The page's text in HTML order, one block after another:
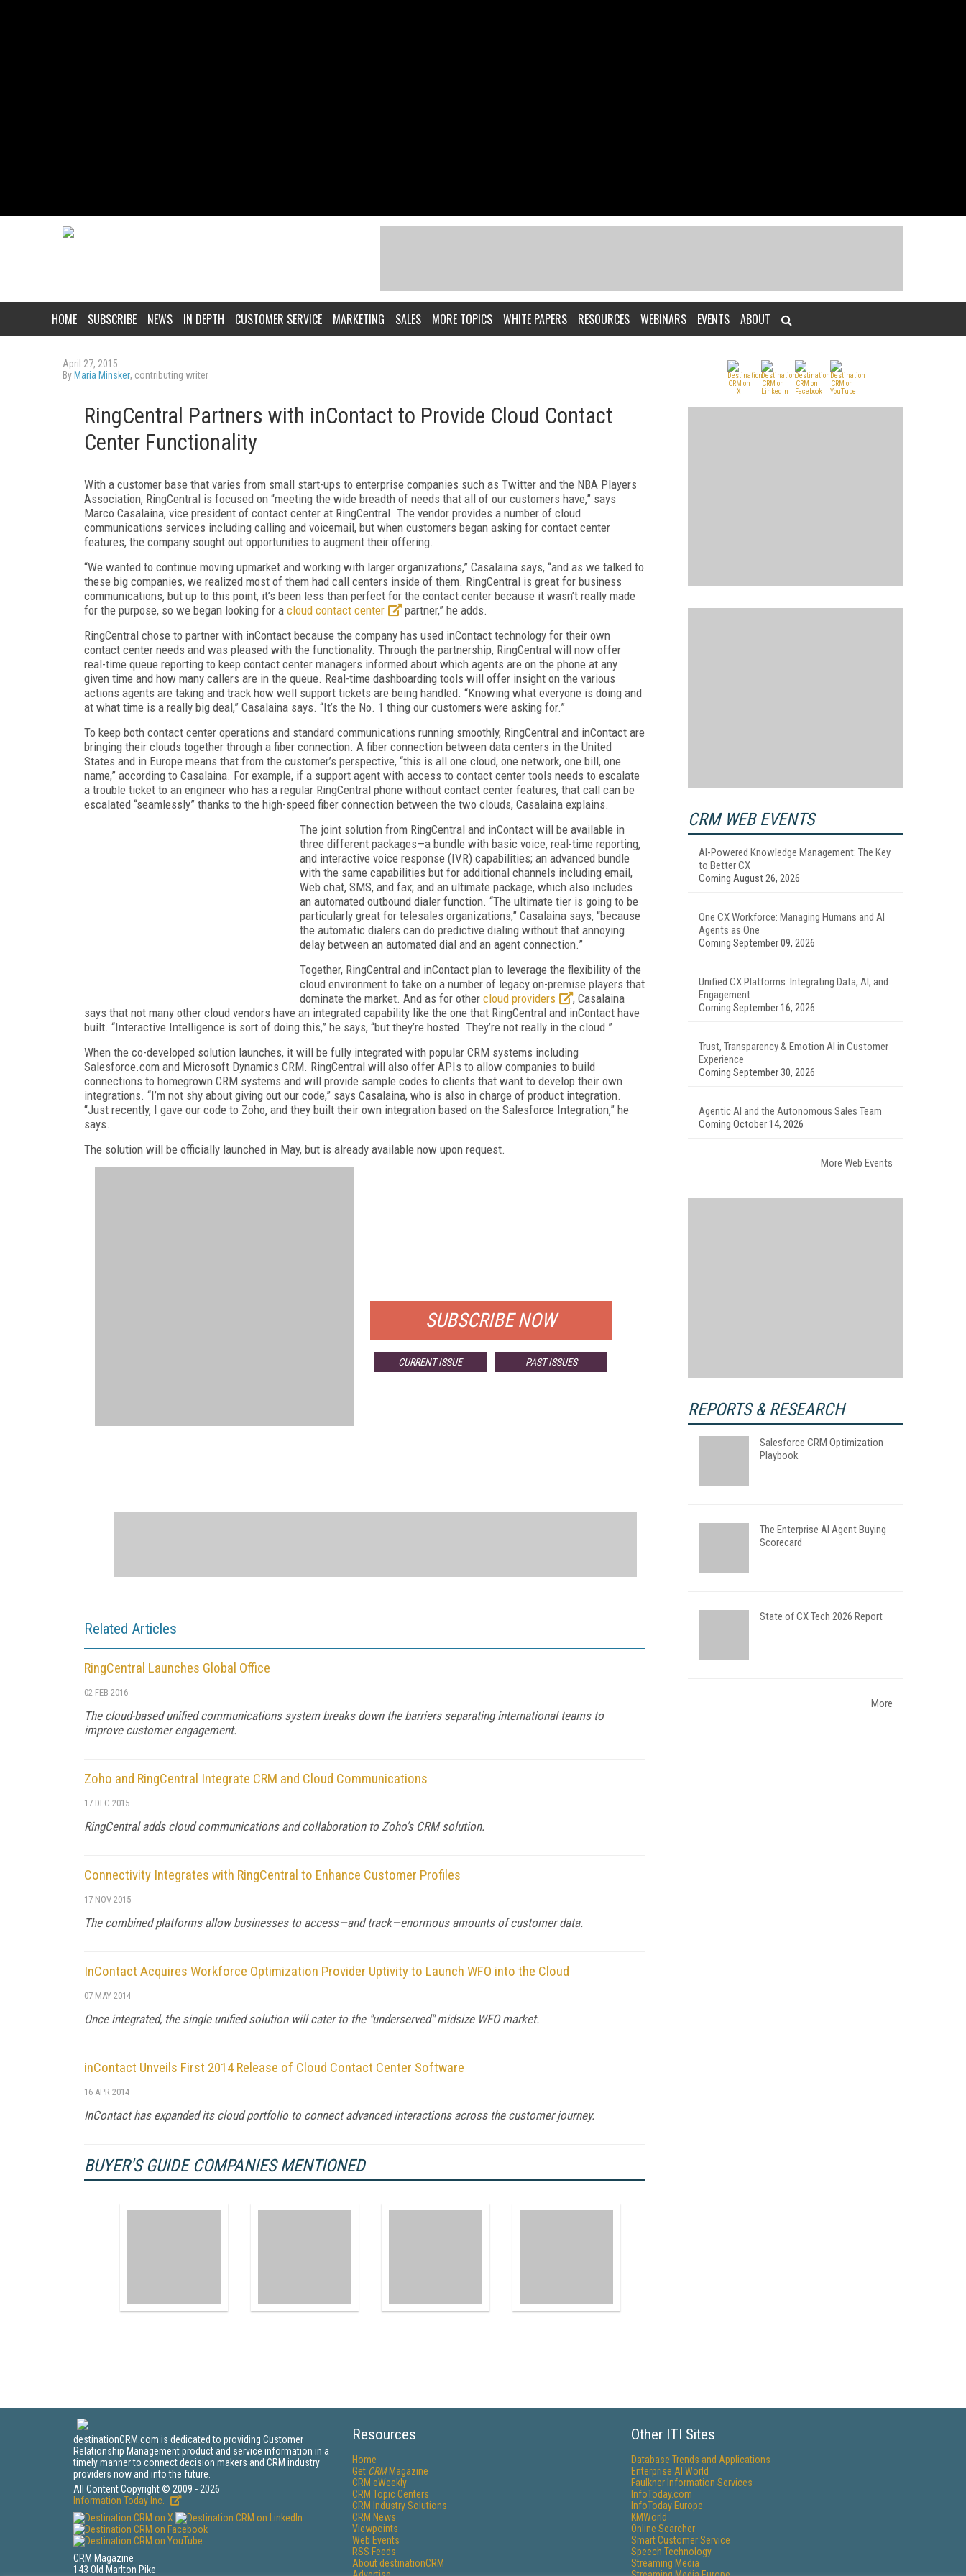
HOME SUBSCRIBE NEWS IN DEPTH CUSTOMER SERVICE MARKETING SALES MORE TOPICS WHITE PAPERS RESOURCES WEBINARS EVENTS ABOUT
April 27, 2015
By Maria Minsker, contributing writer
RingCentral Partners with inContact to Provide Cloud Contact
Center Functionality
With a customer base that varies from small start-ups to enterprise companies such as Twitter and the NBA Players
Association, RingCentral is focused on “meeting the wide breadth of needs that all of our customers have,” says
Marco Casalaina, vice president of contact center at RingCentral. The vendor provides a number of cloud
communications services including calling and voicemail, but when customers began asking for contact center
features, the company sought out opportunities to augment their offering.
“We wanted to continue moving upmarket and working with larger organizations,” Casalaina says, “and as we talked to
these big companies, we realized most of them had call centers inside of them. RingCentral is great for business
communications, but up to this point, it’s been less than perfect for the contact center because it wasn’t really made
for the purpose, so we began looking for a cloud contact center
partner,” he adds.
RingCentral chose to partner with inContact because the company has used inContact technology for their own
contact center needs and was pleased with the functionality. Through the partnership, RingCentral will now offer
real-time queue reporting to keep contact center managers informed about which agents are on the phone at any
given time and how many callers are in the queue. Real-time dashboarding tools will offer insight on the various
actions agents are taking and track how well support tickets are being handled. “Knowing what everyone is doing and
at what time is a really big deal,” Casalaina says. “It’s the No. 1 thing our customers were asking for.”
To keep both contact center operations and standard communications running smoothly, RingCentral and inContact are
bringing their clouds together through a fiber connection. A fiber connection between data centers in the United
States and in Europe means that from the customer’s perspective, “this is all one cloud, one network, one bill, one
name,” according to Casalaina. For example, if a support agent with access to contact center tools needs to escalate
a trouble ticket to an engineer who has a regular RingCentral phone without contact center features, that call can be
escalated “seamlessly” thanks to the high-speed fiber connection between the two clouds, Casalaina explains.
The joint solution from RingCentral and inContact will be available in
three different packages—a bundle with basic voice, real-time reporting,
and interactive voice response (IVR) capabilities; an advanced bundle
with the same capabilities but for additional channels including email,
Web chat, SMS, and fax; and an ultimate package, which also includes
an automated outbound dialer function. “The ultimate tier is going to be
particularly great for telesales organizations,” Casalaina says, “because
the automatic dialers can do predictive dialing without that annoying
delay between an automated dial and an agent connection.”
Together, RingCentral and inContact plan to leverage the flexibility of the
cloud environment to take on a number of legacy on-premise players that
dominate the market. And as for other cloud providers
, Casalaina
says that not many other cloud vendors have an integrated capability like the one that RingCentral and inContact have
built. “Interactive Intelligence is sort of doing this,” he says, “but they’re hosted. They’re not really in the cloud.”
When the co-developed solution launches, it will be fully integrated with popular CRM systems including
Salesforce.com and Microsoft Dynamics CRM. RingCentral will also offer APIs to allow companies to build
connections to homegrown CRM systems and will provide sample codes to clients that want to develop their own
integrations. “I’m not shy about giving out our code,” says Casalaina, who is also in charge of product integration.
“Just recently, I gave our code to Zoho, and they built their own integration based on the Salesforce Integration,” he
says.
The solution will be officially launched in May, but is already available now upon request.
SUBSCRIBE NOW
CURRENT ISSUE PAST ISSUES
Related Articles
RingCentral Launches Global Office
02 FEB 2016
The cloud-based unified communications system breaks down the barriers separating international teams to
improve customer engagement.
Zoho and RingCentral Integrate CRM and Cloud Communications
17 DEC 2015
RingCentral adds cloud communications and collaboration to Zoho's CRM solution.
Connectivity Integrates with RingCentral to Enhance Customer Profiles
17 NOV 2015
The combined platforms allow businesses to access—and track—enormous amounts of customer data.
InContact Acquires Workforce Optimization Provider Uptivity to Launch WFO into the Cloud
07 MAY 2014
Once integrated, the single unified solution will cater to the "underserved" midsize WFO market.
inContact Unveils First 2014 Release of Cloud Contact Center Software
16 APR 2014
InContact has expanded its cloud portfolio to connect advanced interactions across the customer journey.
BUYER'S GUIDE COMPANIES MENTIONED
CRM WEB EVENTS
AI-Powered Knowledge Management: The Key
to Better CX
Coming August 26, 2026
One CX Workforce: Managing Humans and AI
Agents as One
Coming September 09, 2026
Unified CX Platforms: Integrating Data, AI, and
Engagement
Coming September 16, 2026
Trust, Transparency & Emotion AI in Customer
Experience
Coming September 30, 2026
Agentic AI and the Autonomous Sales Team
Coming October 14, 2026
More Web Events
REPORTS & RESEARCH
Salesforce CRM Optimization
Playbook
The Enterprise AI Agent Buying
Scorecard
State of CX Tech 2026 Report
More
destinationCRM.com is dedicated to providing Customer
Relationship Management product and service information in a
timely manner to connect decision makers and CRM industry
providers now and into the future.
All Content Copyright © 2009 - 2026
Information Today Inc.
CRM Magazine
143 Old Marlton Pike
Resources
Home
Get CRMMagazine
CRM eWeekly
CRM Topic Centers
CRM Industry Solutions
CRM News
Viewpoints
Web Events
RSS Feeds
About destinationCRM
Other ITI Sites
Database Trends and Applications
Enterprise AI World
Faulkner Information Services
InfoToday.com
InfoToday Europe
KMWorld
Online Searcher
Smart Customer Service
Speech Technology
Streaming Media